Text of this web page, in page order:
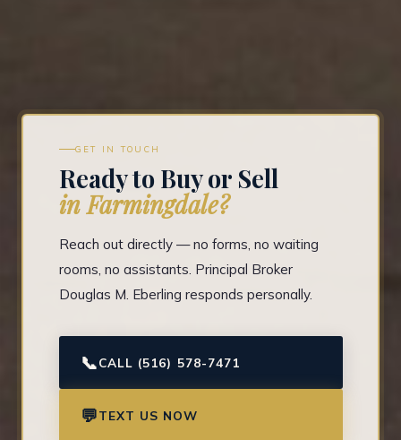
GET IN TOUCH
Ready to Buy or Sell
in Farmingdale?
Reach out directly — no forms, no waiting
rooms, no assistants. Principal Broker
Douglas M. Eberling responds personally.
📞CALL (516) 578-7471
💬TEXT US NOW